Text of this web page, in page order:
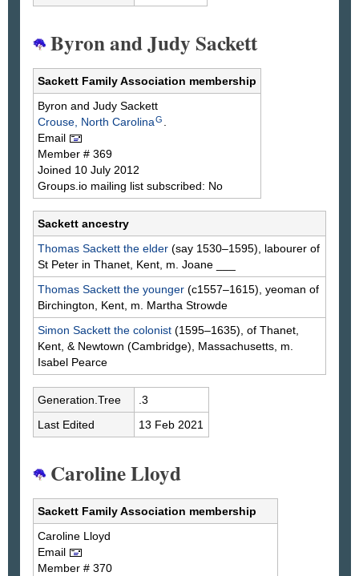
Byron and Judy Sackett
Sackett Family Association membership
Byron and Judy Sackett
Crouse, North CarolinaG
Email
Member # 369
Joined 10 July 2012
Groups.io mailing list subscribed: No
Sackett ancestry
Thomas Sackett the elder (say 1530–1595), labourer of
St Peter in Thanet, Kent, m. Joane
Thomas Sackett the younger (c1557–1615), yeoman of
Birchington, Kent, m. Martha Strowde
Simon Sackett the colonist (1595–1635), of Thanet,
Kent, & Newtown (Cambridge), Massachusetts, m.
Isabel Pearce
Generation.Tree
.3
Last Edited
13 Feb 2021
Caroline Lloyd
Sackett Family Association membership
Caroline Lloyd
Email
Member # 370